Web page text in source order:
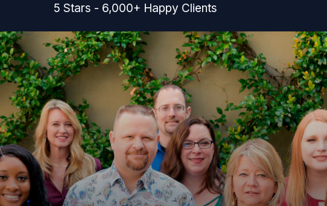
5 Stars - 6,000+ Happy Clients